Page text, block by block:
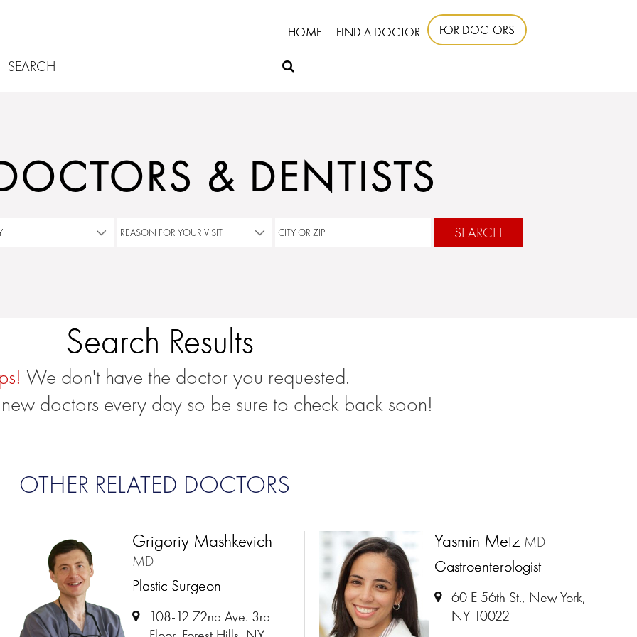
HOME FIND A DOCTOR FOR DOCTORS
& DENTISTS
SEARCH
Search Results
We don't have the doctor you requested.
doctors every day so be sure to check back soon!
OTHER RELATED DOCTORS
Grigoriy Mashkevich
MD
Plastic Surgeon
108-12 72nd Ave. 3rd
Yasmin Metz MD
Gastroenterologist
60 E 56th St., New York,
NY 10022